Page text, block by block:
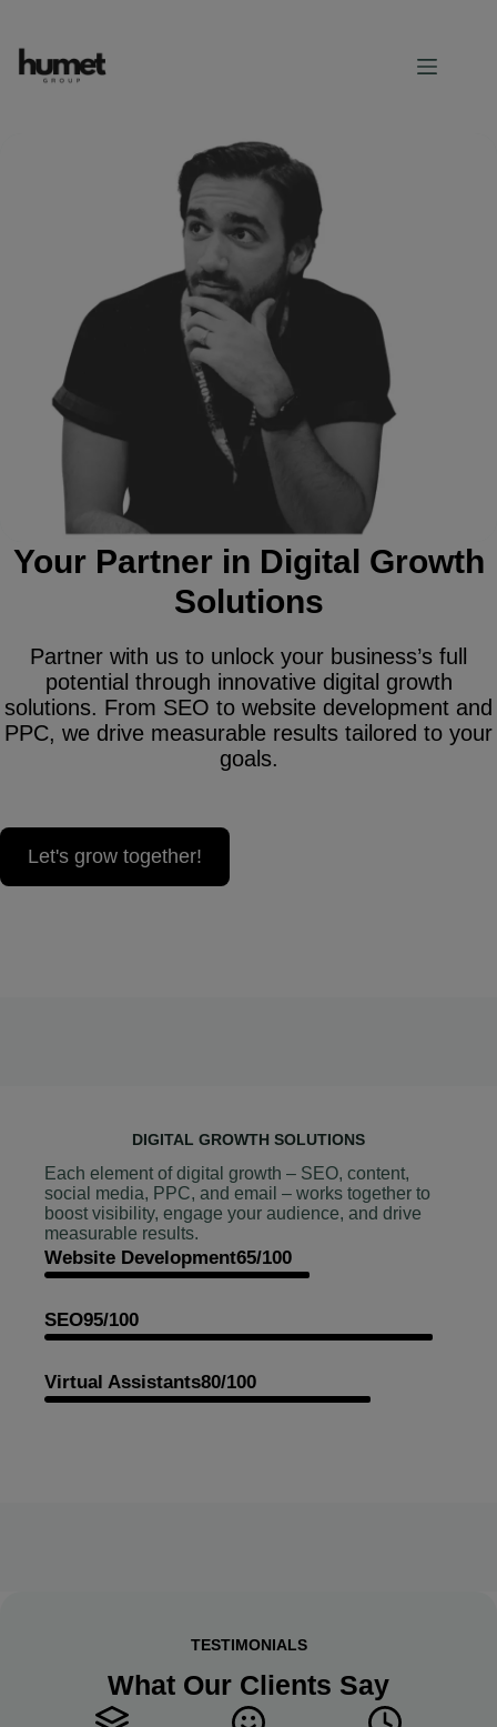
Your Partner in Digital Growth
Solutions
Partner with us to unlock your business’s full
potential through innovative digital growth
solutions. From SEO to website development and
PPC, we drive measurable results tailored to your
goals.
Let's grow together!
DIGITAL GROWTH SOLUTIONS
Each element of digital growth – SEO, content,
social media, PPC, and email – works together to
boost visibility, engage your audience, and drive
measurable results.
Website Development65/100
SEO95/100
Virtual Assistants80/100
TESTIMONIALS
What Our Clients Say